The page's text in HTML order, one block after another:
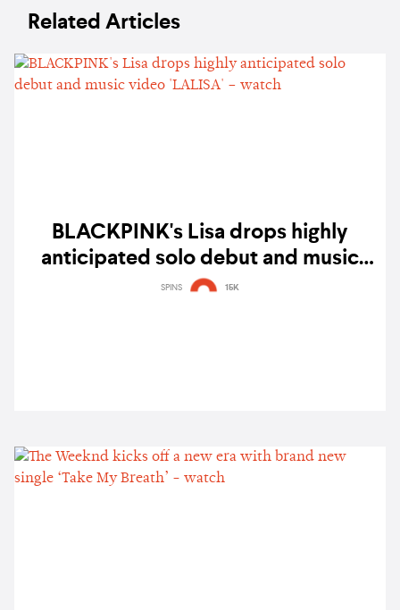
Related Articles
BLACKPINK's Lisa drops highly
anticipated solo debut and music
video 'LALISA' – watch
SPINS 15K